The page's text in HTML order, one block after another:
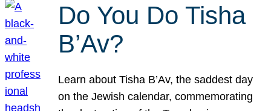
Do You Do Tisha
B’Av?
Learn about Tisha B’Av, the saddest day
on the Jewish calendar, commemorating